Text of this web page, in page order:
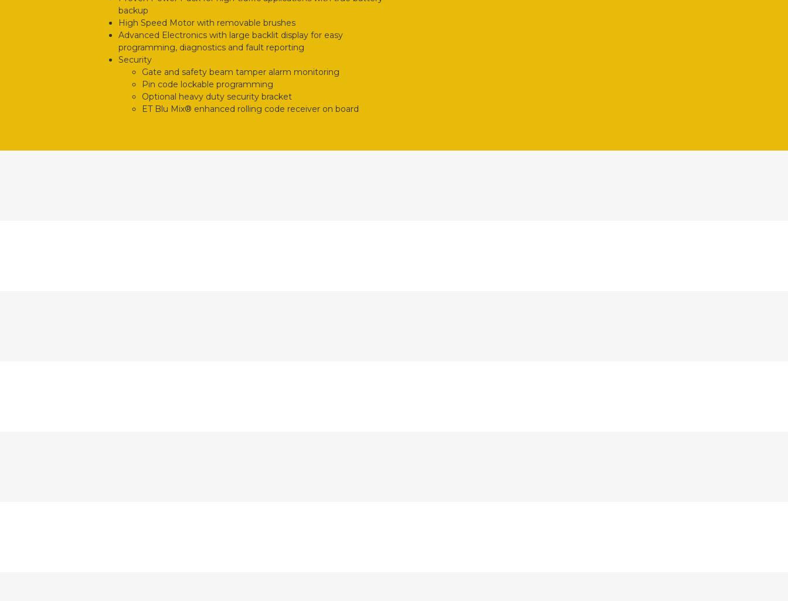
backup
High Speed Motor with removable brushes
Advanced Electronics with large backlit display for easy
programming, diagnostics and fault reporting
Security
Gate and safety beam tamper alarm monitoring
Pin code lockable programming
Optional heavy duty security bracket
ET Blu Mix® enhanced rolling code receiver on board